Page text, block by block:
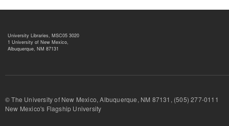
University Libraries, MSC05 3020
1 University of New Mexico,
Albuquerque, NM 87131
© The University of New Mexico, Albuquerque, NM 87131, (505) 277-
New Mexico's Flagship University